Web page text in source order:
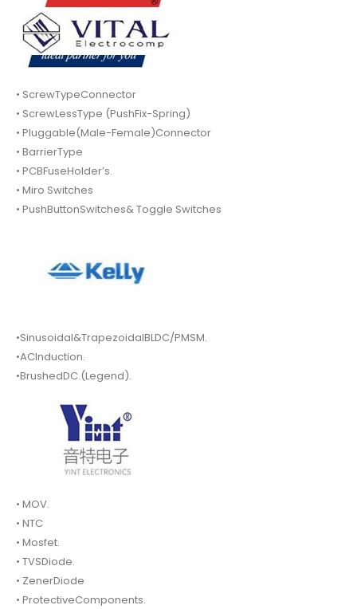
• ScrewTypeConnector
• ScrewLessType (PushFix-Spring)
• Pluggable(Male-Female)Connector
• BarrierType
• PCBFuseHolder’s.
• Miro Switches
• PushButtonSwitches& Toggle Switches
•Sinusoidal&TrapezoidalBLDC/PMSM.
•ACInduction.
•BrushedDC.(Legend).
• MOV.
• NTC
• Mosfet.
• TVSDiode.
• ZenerDiode
• ProtectiveComponents.